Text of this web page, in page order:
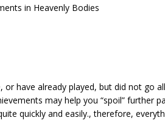
in Heavenly Bodies
have already played, but did not go
may help you “spoil” further
quickly and easily., therefore,